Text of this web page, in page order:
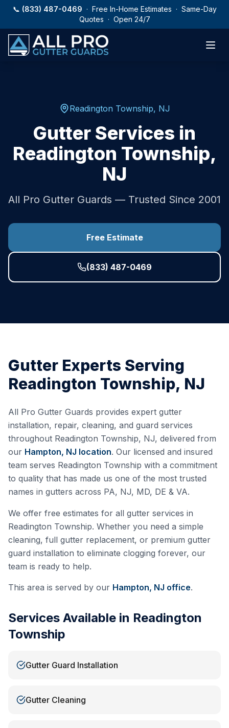
Skip to main content
📞 (833) 487-0469 · Free In-Home Estimates · Same-Day
Quotes · Open 24/7
Readington Township, NJ
Gutter Services in
Readington Township,
NJ
All Pro Gutter Guards — Trusted Since 2001
Free Estimate
(833) 487-0469
Gutter Experts Serving
Readington Township, NJ
All Pro Gutter Guards provides expert gutter
installation, repair, cleaning, and guard services
throughout Readington Township, NJ, delivered from
our Hampton, NJ location. Our licensed and insured
team serves Readington Township with a commitment
to quality that has made us one of the most trusted
names in gutters across PA, NJ, MD, DE & VA.
We offer free estimates for all gutter services in
Readington Township. Whether you need a simple
cleaning, full gutter replacement, or premium gutter
guard installation to eliminate clogging forever, our
team is ready to help.
This area is served by our Hampton, NJ office.
Services Available in Readington
Township
Gutter Guard Installation
Gutter Cleaning